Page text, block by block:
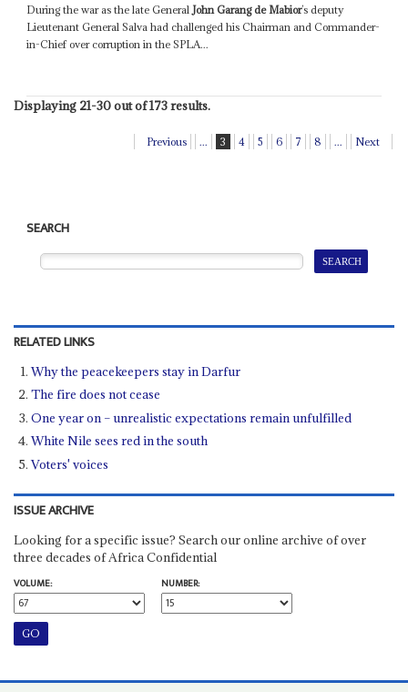
During the war as the late GeneralJohn Garang de Mabior’s deputy
Lieutenant General Salva had challenged his Chairman and Commander-
in-Chief over corruption in the SPLA...
Displaying 21-30 out of 173 results.
Previous ... 3 4 5 6 7 8 ... Next
SEARCH
RELATED LINKS
Why the peacekeepers stay in Darfur
The fire does not cease
One year on – unrealistic expectations remain unfulfilled
White Nile sees red in the south
Voters' voices
ISSUE ARCHIVE
Looking for a specific issue? Search our online archive of over
three decades of Africa Confidential
VOLUME:
NUMBER: